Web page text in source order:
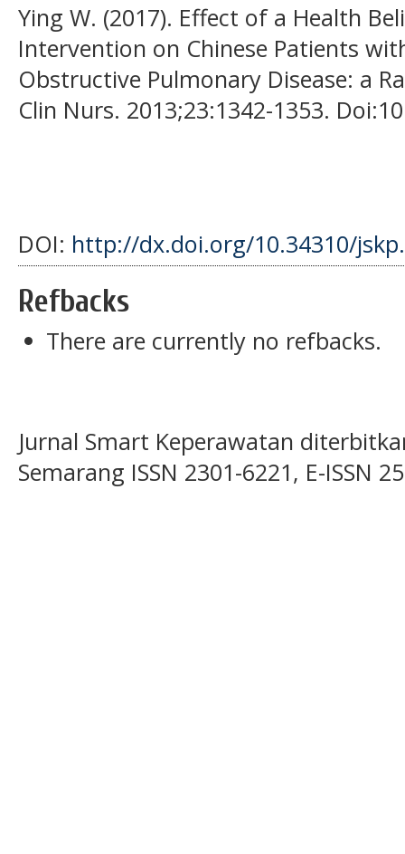
Ying W. (2017). Effect of a Health
Intervention on Chinese Patients
Obstructive Pulmonary Disease: a
Clin Nurs. 2013;23:1342-1353.
DOI: http://dx.doi.org/10.34310/
Refbacks
There are currently no refbacks.
Jurnal Smart Keperawatan
Semarang ISSN 2301-6221, E-ISSN